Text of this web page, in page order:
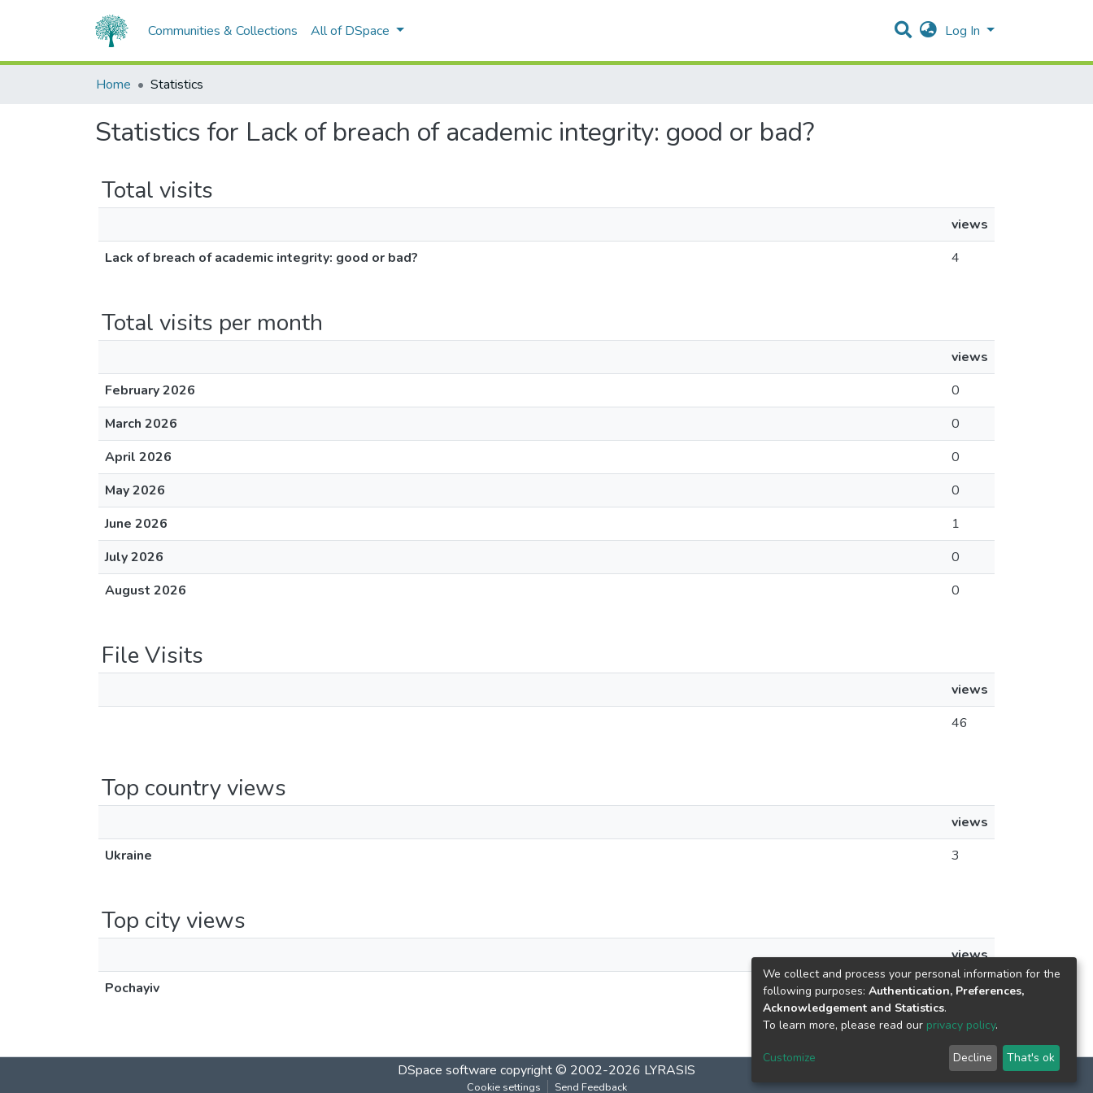
Communities & Collections All of DSpace Log In
Home Statistics
Statistics for Lack of breach of academic integrity: good or bad?
Total visits
views
Lack of breach of academic integrity: good or bad?
4
Total visits per month
views
February 2026
0
March 2026
0
April 2026
0
May 2026
0
June 2026
1
July 2026
0
August 2026
0
File Visits
views
46
Top country views
views
Ukraine
3
Top city views
views
Pochayiv
3
DSpace software copyright © 2002-2026 LYRASIS
Cookie settings Send Feedback
We collect and process your personal information for the
following purposes: Authentication, Preferences,
Acknowledgement and Statistics.
To learn more, please read our privacy policy.
Customize Decline That's ok